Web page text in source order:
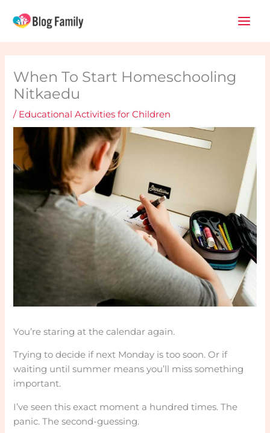
When To Start Homeschooling
Nitkaedu
/ Educational Activities for Children
You’re staring at the calendar again.
Trying to decide if next Monday is too soon. Or if
waiting until summer means you’ll miss something
important.
I’ve seen this exact moment a hundred times. The
panic. The second-guessing.